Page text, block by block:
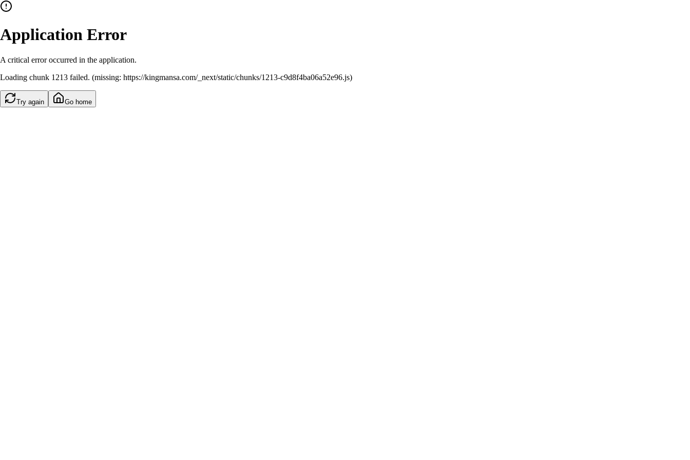
Application Error
A critical error occurred in the application.
Loading chunk 1213 failed. (missing: https://kingmansa.com/_next/static/chunks/1213-c9d8f4ba06a52e96.js)
Try again Go home